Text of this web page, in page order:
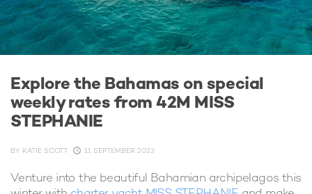
Explore the Bahamas on special
weekly rates from 42M MISS
STEPHANIE
BY KATIE SCOTT 11 SEPTEMBER 2023
Venture into the beautiful Bahamian archipelagos this